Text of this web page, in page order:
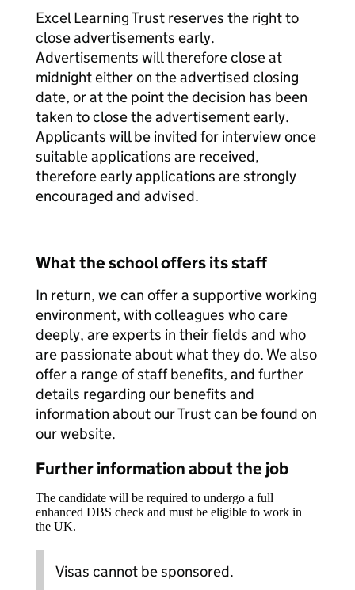
Excel Learning Trust reserves the right to
close advertisements early.
Advertisements will therefore close at
midnight either on the advertised closing
date, or at the point the decision has been
taken to close the advertisement early.
Applicants will be invited for interview once
suitable applications are received,
therefore early applications are strongly
encouraged and advised.
What the school offers its staff
In return, we can offer a supportive working
environment, with colleagues who care
deeply, are experts in their fields and who
are passionate about what they do. We also
offer a range of staff benefits, and further
details regarding our benefits and
information about our Trust can be found on
our website.
Further information about the job
The candidate will be required to undergo a full
enhanced DBS check and must be eligible to work in
the UK.
Visas cannot be sponsored.